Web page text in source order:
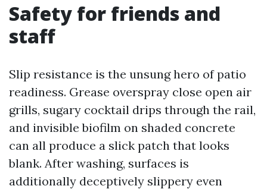
Safety for friends and
staff
Slip resistance is the unsung hero of patio
readiness. Grease overspray close open air
grills, sugary cocktail drips through the rail,
and invisible biofilm on shaded concrete
can all produce a slick patch that looks
blank. After washing, surfaces is
additionally deceptively slippery even